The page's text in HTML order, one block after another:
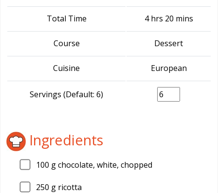
Total Time 4 hrs 20 mins
Course Dessert
Cuisine European
Servings (Default: 6)
Ingredients
100 g chocolate, white, chopped
250 g ricotta